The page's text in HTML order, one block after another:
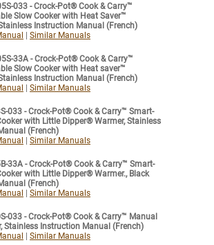
033 - Crock-Pot® Cook & Carry™
Slow Cooker with Heat Saver™
Instruction Manual (French)
| Similar Manuals
33A - Crock-Pot® Cook & Carry™
Slow Cooker with Heat saver™
Instruction Manual (French)
| Similar Manuals
033 - Crock-Pot® Cook & Carry™ Smart-
with Little Dipper® Warmer, Stainless
(French)
| Similar Manuals
33A - Crock-Pot® Cook & Carry™ Smart-
with Little Dipper® Warmer., Black
(French)
| Similar Manuals
033 - Crock-Pot® Cook & Carry™ Manual
Stainless Instruction Manual (French)
| Similar Manuals